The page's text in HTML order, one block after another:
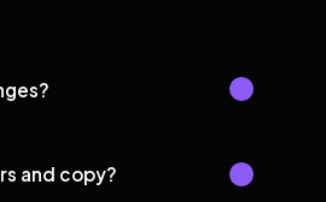
and copy?